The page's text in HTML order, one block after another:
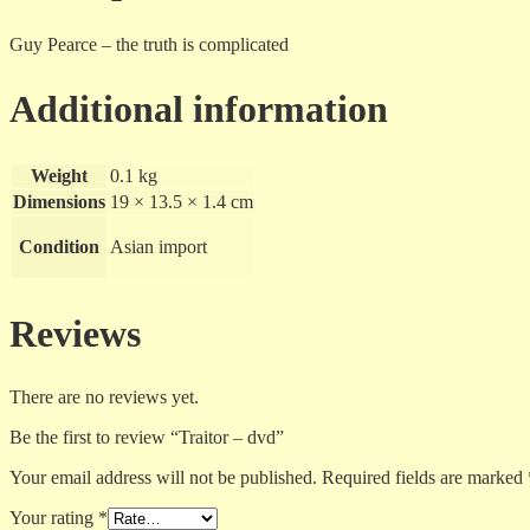
Guy Pearce – the truth is complicated
Additional information
Weight
0.1 kg
Dimensions 19 × 13.5 × 1.4 cm
Condition Asian import
Reviews
There are no reviews yet.
Be the first to review “Traitor – dvd”
Your email address will not be published. Required fields are marked
Your rating *